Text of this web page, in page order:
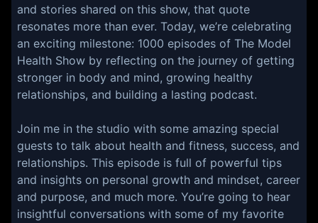
and stories shared on this show, that quote
resonates more than ever. Today, we’re celebrating
an exciting milestone: 1000 episodes of The Model
Health Show by reflecting on the journey of getting
stronger in body and mind, growing healthy
relationships, and building a lasting podcast.
Join me in the studio with some amazing special
guests to talk about health and fitness, success, and
relationships. This episode is full of powerful tips
and insights on personal growth and mindset, career
and purpose, and much more. You’re going to hear
insightful conversations with some of my favorite